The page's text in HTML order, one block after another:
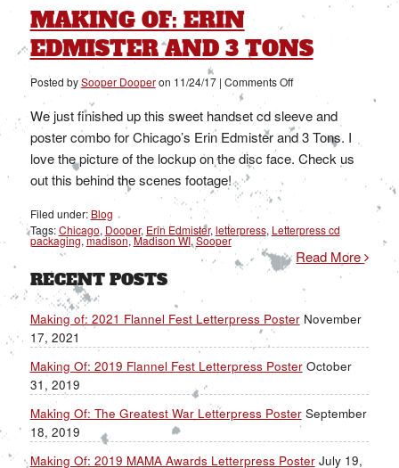
MAKING OF: ERIN
EDMISTER AND 3 TONS
Posted bySooper Dooperon 11/24/17| Comments Offon
Making
Erin
Edmister
and
3
Tons
We just finished up this sweet handset cd sleeve and
poster combo for Chicago’s Erin Edmister and 3 Tons. I
love the picture of the lockup on the disc face. Check us
out this behind the scenes footage!
Filed under: Blog
Tags: Chicago, Dooper, Erin Edmister, letterpress, Letterpress cd
packaging,madison,Madison WI,Sooper
Read More
RECENT POSTS
Making of: 2021 Flannel Fest Letterpress Poster November
17, 2021
Making Of: 2019 Flannel Fest Letterpress Poster October
31, 2019
Making Of: The Greatest War Letterpress Poster September
18, 2019
Making Of: 2019 MAMA Awards Letterpress Poster July 19,